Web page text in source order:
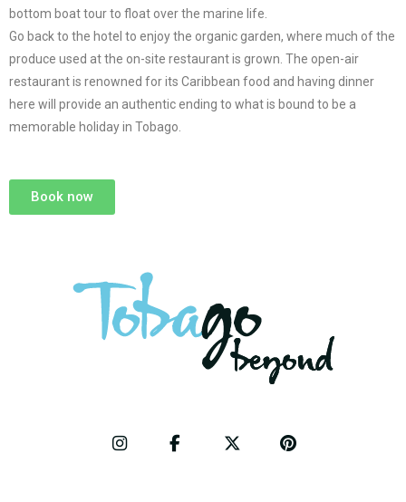
bottom boat tour to float over the marine life.
Go back to the hotel to enjoy the organic garden, where much of the
produce used at the on-site restaurant is grown. The open-air
restaurant is renowned for its Caribbean food and having dinner
here will provide an authentic ending to what is bound to be a
memorable holiday in Tobago.
Book now